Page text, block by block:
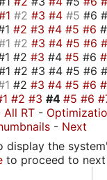
#2 #3 #4 #5 #6
#2 #3 #4 #5 #6
#2 #3 #4 #5 #6
#2 #3 #4 #5 #6
#2 #3 #4 #5 #6
#2 #3 #4 #5 #6
#2 #3 #4 #5 #6
All RT -
- Next
the
to proceed to next